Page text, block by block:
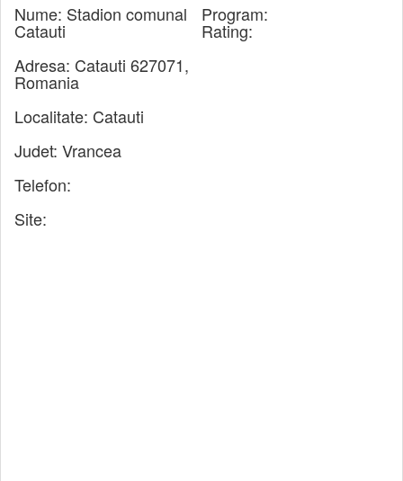
Nume: Stadion comunal
Catauti
Adresa: Catauti 627071,
Romania
Localitate: Catauti
Judet: Vrancea
Telefon:
Site:
Program:
Rating: